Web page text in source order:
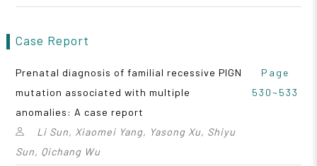
Case Report
Prenatal diagnosis of familial recessive PIGN
mutation associated with multiple
anomalies: A case report
Li Sun, Xiaomei Yang, Yasong Xu, Shiyu
Sun, Qichang Wu
Page
530~533